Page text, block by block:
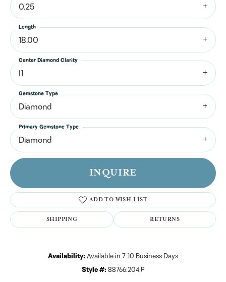
0.25
18.00
Length
I1
Center Diamond Clarity
Diamond
Gemstone Type
Diamond
Primary Gemstone Type
INQUIRE
ADD TO WISH LIST
SHIPPING RETURNS
Availability: Available in 7-10 Business Days
Style #: 88766:204:P